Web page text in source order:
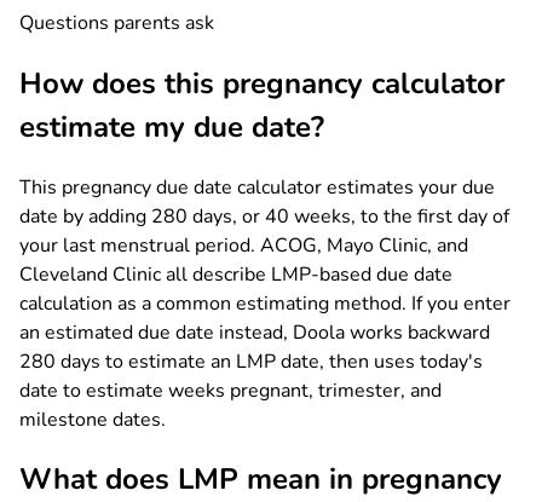
Questions parents ask
How does this pregnancy calculator
estimate my due date?
This pregnancy due date calculator estimates your due
date by adding 280 days, or 40 weeks, to the first day of
your last menstrual period. ACOG, Mayo Clinic, and
Cleveland Clinic all describe LMP-based due date
calculation as a common estimating method. If you enter
an estimated due date instead, Doola works backward
280 days to estimate an LMP date, then uses today's
date to estimate weeks pregnant, trimester, and
milestone dates.
What does LMP mean in pregnancy